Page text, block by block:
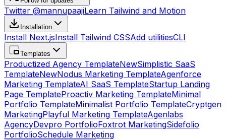
Twitter @mannupaajiLearn Tailwind and Motion
Installation
Install Next.jsInstall Tailwind CSSAdd utilitiesCLI
Templates
Productized Agency TemplateNewSimplistic SaaS
TemplateNewNodus Marketing TemplateAgenforce
Marketing TemplateAI SaaS TemplateStartup Landing
Page TemplateProactiv Marketing TemplateMinimal
Portfolio TemplateMinimalist Portfolio TemplateCryptgen
MarketingPlayful Marketing TemplateAgenlabs
AgencyDevpro PortfolioFoxtrot MarketingSidefolio
PortfolioSchedule Marketing